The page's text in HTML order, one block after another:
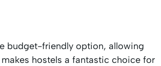
budget-friendly option, allowing
hostels a fantastic choice for